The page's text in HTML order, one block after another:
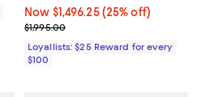
Now $1,496.25; 25% off;
Now $1,496.25 (25% off)
Previous price $1,995.00
$1,995.00
Loyallists: $25 Reward for every
$100